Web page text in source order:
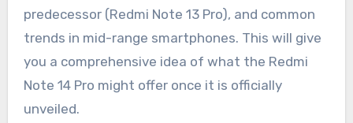
predecessor (Redmi Note 13 Pro), and common
trends in mid-range smartphones. This will give
you a comprehensive idea of what the Redmi
Note 14 Pro might offer once it is officially
unveiled.